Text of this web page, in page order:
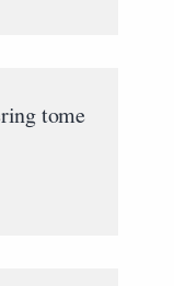
tome